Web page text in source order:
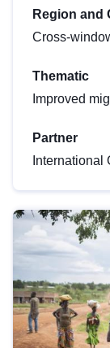
Region and
Cross-
Thematic
Improved
Partner
International